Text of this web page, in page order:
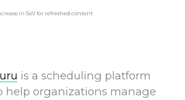
in SoV for refreshed content
is a scheduling platform
help organizations manage